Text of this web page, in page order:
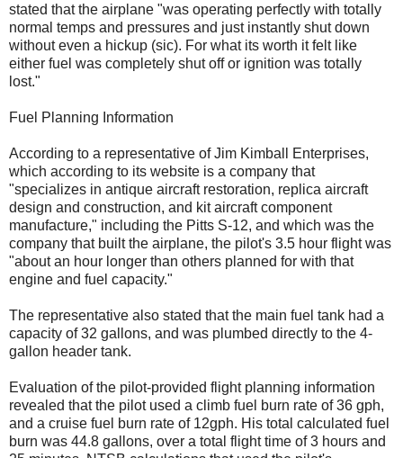
stated that the airplane "was operating perfectly with totally
normal temps and pressures and just instantly shut down
without even a hickup (sic). For what its worth it felt like
either fuel was completely shut off or ignition was totally
lost."
Fuel Planning Information
According to a representative of Jim Kimball Enterprises,
which according to its website is a company that
"specializes in antique aircraft restoration, replica aircraft
design and construction, and kit aircraft component
manufacture," including the Pitts S-12, and which was the
company that built the airplane, the pilot's 3.5 hour flight was
"about an hour longer than others planned for with that
engine and fuel capacity."
The representative also stated that the main fuel tank had a
capacity of 32 gallons, and was plumbed directly to the 4-
gallon header tank.
Evaluation of the pilot-provided flight planning information
revealed that the pilot used a climb fuel burn rate of 36 gph,
and a cruise fuel burn rate of 12gph. His total calculated fuel
burn was 44.8 gallons, over a total flight time of 3 hours and